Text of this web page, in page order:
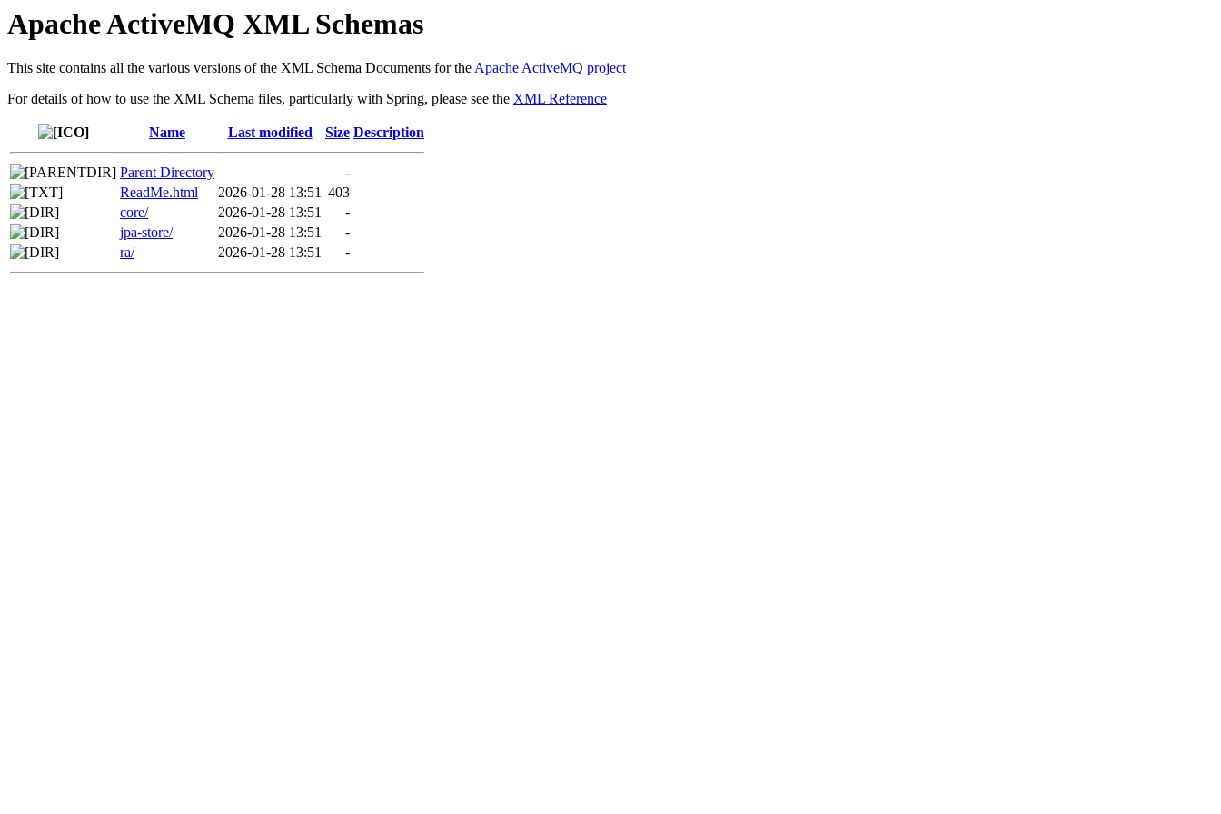
Apache ActiveMQ XML Schemas
This site contains all the various versions of the XML Schema Documents for theApache ActiveMQ project
For details of how to use the XML Schema files, particularly with Spring, please see the XML Reference
Name Last modified Size Description
Parent Directory
-
ReadMe.html
2026-01-28 13:51 403
core/
2026-01-28 13:51
-
jpa-store/
2026-01-28 13:51
-
ra/
2026-01-28 13:51 -